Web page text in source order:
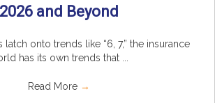
2026 and Beyond
latch onto trends like “6, 7,” the insurance
has its own trends that ...
Read More →